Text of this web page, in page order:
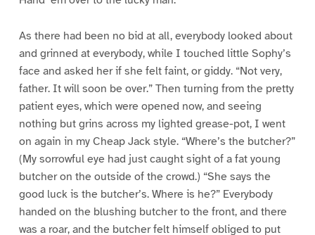
As there had been no bid at all, everybody looked about
and grinned at everybody, while I touched little Sophy’s
face and asked her if she felt faint, or giddy. “Not very,
father. It will soon be over.” Then turning from the pretty
patient eyes, which were opened now, and seeing
nothing but grins across my lighted grease-pot, I went
on again in my Cheap Jack style. “Where’s the butcher?”
(My sorrowful eye had just caught sight of a fat young
butcher on the outside of the crowd.) “She says the
good luck is the butcher’s. Where is he?” Everybody
handed on the blushing butcher to the front, and there
was a roar, and the butcher felt himself obliged to put